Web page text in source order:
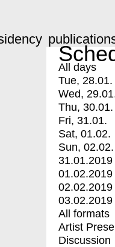
All days
Tue, 28.01.
Wed,
Thu, 30.01.
Fri, 31.01.
Sat, 01.02.
Sun, 02.02.
31.01.2019
01.02.2019
02.02.2019
03.02.2019
All formats
Artist
Discussion